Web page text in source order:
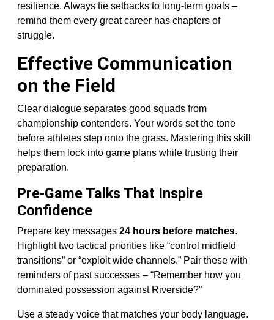
resilience. Always tie setbacks to long-term goals –
remind them every great career has chapters of
struggle.
Effective Communication
on the Field
Clear dialogue separates good squads from
championship contenders. Your words set the tone
before athletes step onto the grass. Mastering this skill
helps them lock into game plans while trusting their
preparation.
Pre-Game Talks That Inspire
Confidence
Prepare key messages 24 hours before matches.
Highlight two tactical priorities like “control midfield
transitions” or “exploit wide channels.” Pair these with
reminders of past successes – “Remember how you
dominated possession against Riverside?”
Use a steady voice that matches your body language.